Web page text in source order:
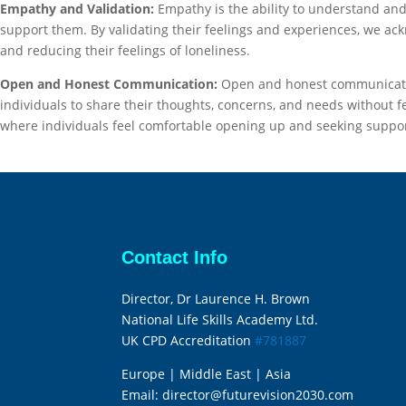
Empathy and Validation: Empathy is the ability to understand
support them. By validating their feelings and experiences, we
and reducing their feelings of loneliness.
Open and Honest Communication: Open and honest
individuals to share their thoughts, concerns, and needs
where individuals feel comfortable opening up and seeking
Contact Info
Director, Dr Laurence H. Brown
National Life Skills Academy Ltd.
UK CPD Accreditation#781887
Europe | Middle East | Asia
Email:director@futurevision2030.com